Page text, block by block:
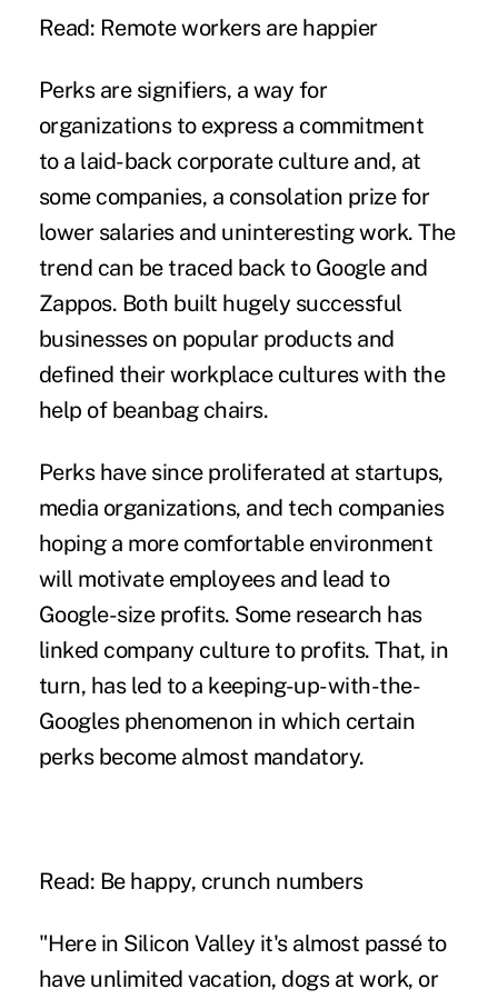
Read: Remote workers are happier
Perks are signifiers, a way for
organizations to express a commitment
to a laid-back corporate culture and, at
some companies, a consolation prize for
lower salaries and uninteresting work. The
trend can be traced back to Google and
Zappos. Both built hugely successful
businesses on popular products and
defined their workplace cultures with the
help of beanbag chairs.
Perks have since proliferated at startups,
media organizations, and tech companies
hoping a more comfortable environment
will motivate employees and lead to
Google-size profits. Some research has
linked company culture to profits. That, in
turn, has led to a keeping-up-with-the-
Googles phenomenon in which certain
perks become almost mandatory.
Read: Be happy, crunch numbers
"Here in Silicon Valley it's almost passé to
have unlimited vacation, dogs at work, or